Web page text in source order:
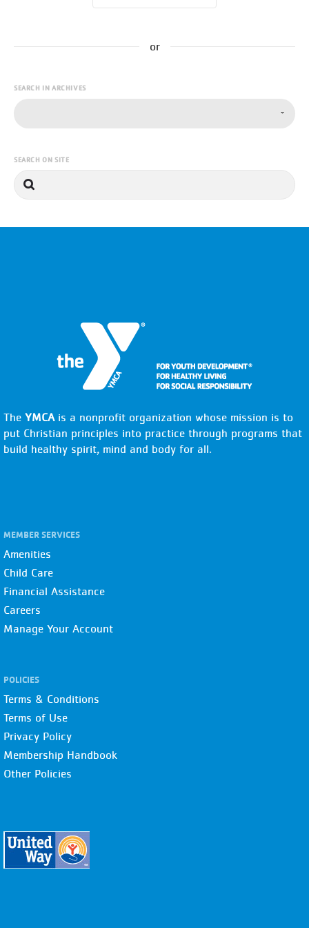
or
SEARCH IN ARCHIVES
SEARCH ON SITE
The YMCAis a nonprofit organization whose mission is to
put Christian principles into practice through programs that
build healthy spirit, mind and body for all.
MEMBER SERVICES
Amenities
Child Care
Financial Assistance
Careers
Manage Your Account
POLICIES
Terms & Conditions
Terms of Use
Privacy Policy
Membership Handbook
Other Policies